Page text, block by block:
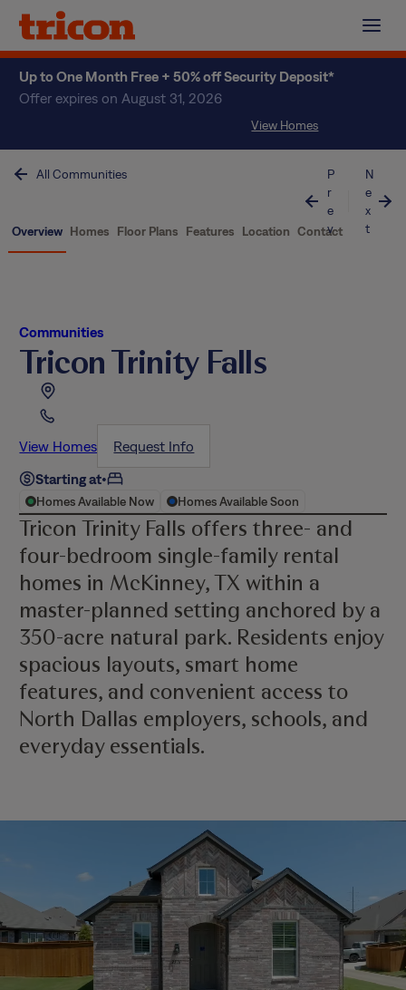
Skip
content
Up to One Month Free + 50% off Security Deposit*
Offer expires on August 31, 2026
View Homes
All Communities
Overview Homes Floor Plans Features Location Contact
P
r
e
v
N
e
x
t
Communities
Tricon Trinity Falls
View Homes
Request Info
Starting at•
Homes Available Now Homes Available Soon
Tricon Trinity Falls offers three- and
four-bedroom single-family rental
homes in McKinney, TX within a
master-planned setting anchored by a
350-acre natural park. Residents enjoy
spacious layouts, smart home
features, and convenient access to
North Dallas employers, schools, and
everyday essentials.